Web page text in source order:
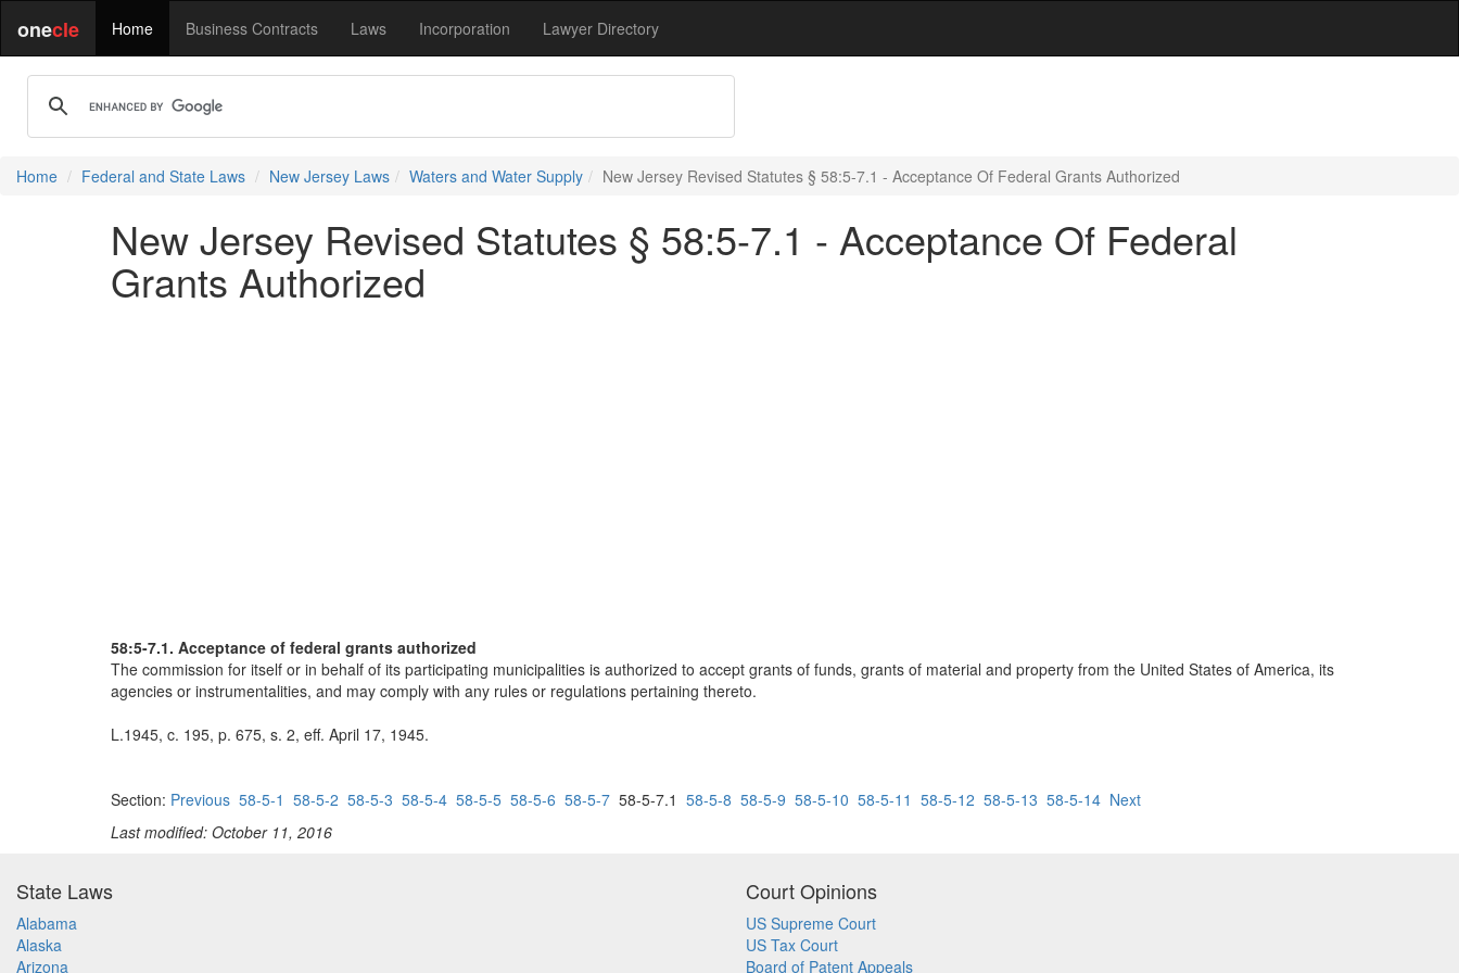
onecle Home Business Contracts Laws Incorporation Lawyer Directory
Home Federal and State Laws New Jersey Laws Waters and Water Supply New Jersey Revised Statutes § 58:5-7.1 - Acceptance Of Federal Grants Authorized
New Jersey Revised Statutes § 58:5-7.1 - Acceptance Of Federal
Grants Authorized
58:5-7.1. Acceptance of federal grants authorized
The commission for itself or in behalf of its participating municipalities is authorized to accept grants of funds, grants of material and property from the United States of America, its
agencies or instrumentalities, and may comply with any rules or regulations pertaining thereto.
L.1945, c. 195, p. 675, s. 2, eff. April 17, 1945.
Section: Previous 58-5-1 58-5-2 58-5-3 58-5-4 58-5-5 58-5-6 58-5-7 58-5-7.1 58-5-8 58-5-9 58-5-10 58-5-11 58-5-12 58-5-13 58-5-14 Next
Last modified: October 11, 2016
State Laws
Alabama
Alaska
Arizona
Court Opinions
US Supreme Court
US Tax Court
Board of Patent Appeals